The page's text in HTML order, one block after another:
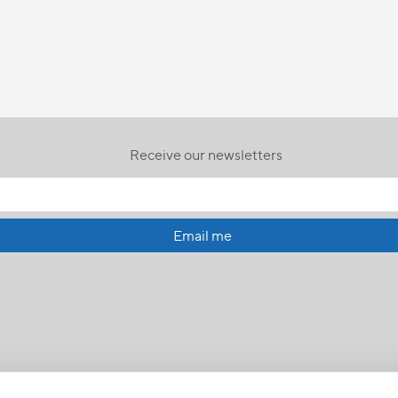
Receive our newsletters
Email me